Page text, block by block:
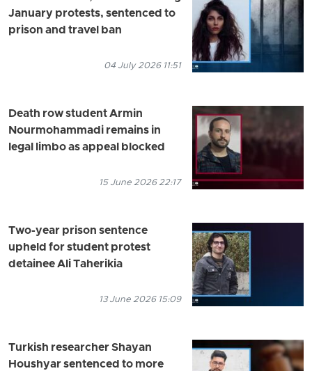
January protests, sentenced to
prison and travel ban
04 July 2026 11:51
Death row student Armin
Nourmohammadi remains in
legal limbo as appeal blocked
15 June 2026 22:17
Two-year prison sentence
upheld for student protest
detainee Ali Taherikia
13 June 2026 15:09
Turkish researcher Shayan
Houshyar sentenced to more